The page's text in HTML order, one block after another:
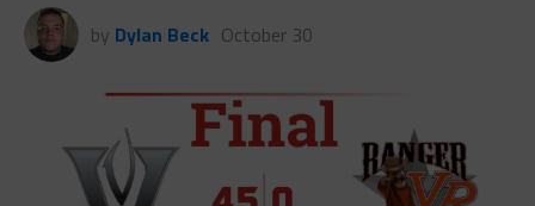
by Dylan Beck October 30